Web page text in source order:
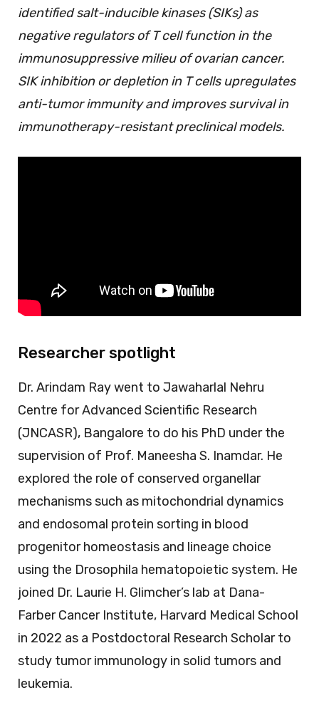
identified salt-inducible kinases (SIKs) as
negative regulators of T cell function in the
immunosuppressive milieu of ovarian cancer.
SIK inhibition or depletion in T cells upregulates
anti-tumor immunity and improves survival in
immunotherapy-resistant preclinical models.
Researcher spotlight
Dr. Arindam Ray went to Jawaharlal Nehru
Centre for Advanced Scientific Research
(JNCASR), Bangalore to do his PhD under the
supervision of Prof. Maneesha S. Inamdar. He
explored the role of conserved organellar
mechanisms such as mitochondrial dynamics
and endosomal protein sorting in blood
progenitor homeostasis and lineage choice
using the Drosophila hematopoietic system. He
joined Dr. Laurie H. Glimcher’s lab at Dana-
Farber Cancer Institute, Harvard Medical School
in 2022 as a Postdoctoral Research Scholar to
study tumor immunology in solid tumors and
leukemia.